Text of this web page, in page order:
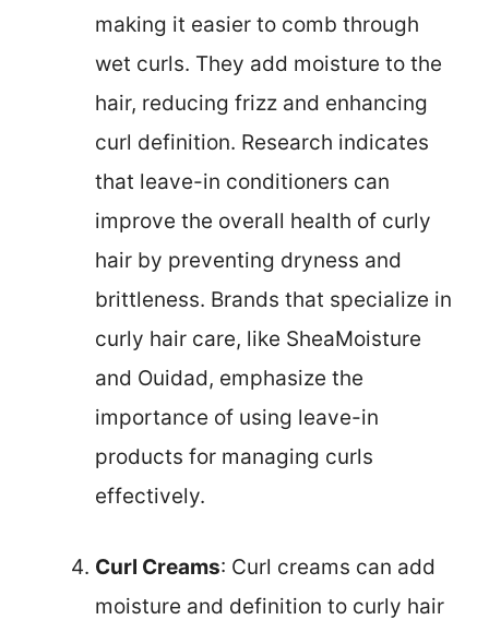
making it easier to comb through
wet curls. They add moisture to the
hair, reducing frizz and enhancing
curl definition. Research indicates
that leave-in conditioners can
improve the overall health of curly
hair by preventing dryness and
brittleness. Brands that specialize in
curly hair care, like SheaMoisture
and Ouidad, emphasize the
importance of using leave-in
products for managing curls
effectively.
Curl Creams: Curl creams can add
moisture and definition to curly hair